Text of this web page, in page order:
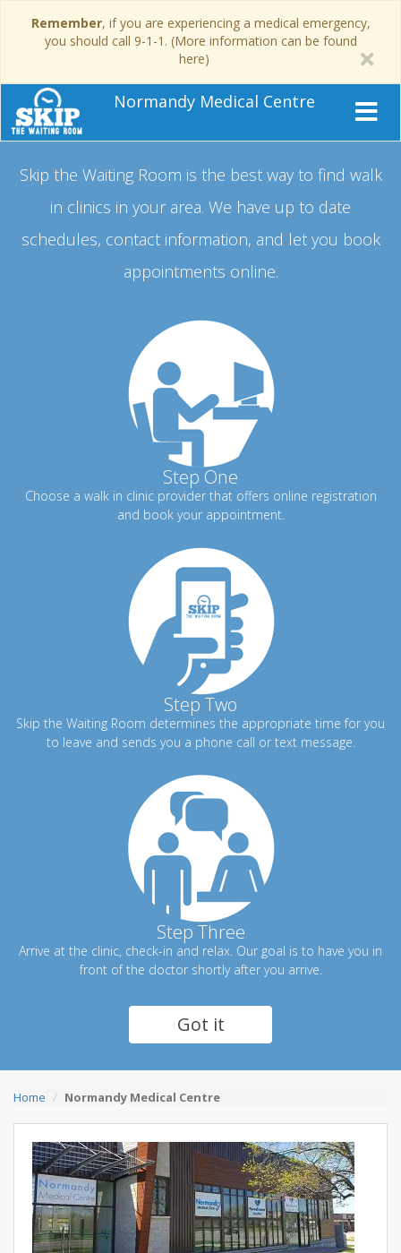
Remember, if you are experiencing a medical emergency,
you should call 9-1-1. (More information can be found
here)
Normandy Medical Centre
Skip the Waiting Room is the best way to find walk
in clinics in your area. We have up to date
schedules, contact information, and let you book
appointments online.
Step One
Choose a walk in clinic provider that offers online registration
and book your appointment.
Step Two
Skip the Waiting Room determines the appropriate time for you
to leave and sends you a phone call or text message.
Step Three
Arrive at the clinic, check-in and relax. Our goal is to have you in
front of the doctor shortly after you arrive.
Got it
Home Normandy Medical Centre